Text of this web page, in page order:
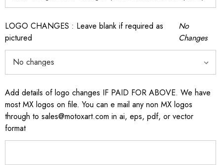
LOGO CHANGES : Leave blank if required as
pictured
No
Changes
Add details of logo changes IF PAID FOR ABOVE. We have
most MX logos on file. You can e mail any non MX logos
through to sales@motoxart.com in ai, eps, pdf, or vector
format